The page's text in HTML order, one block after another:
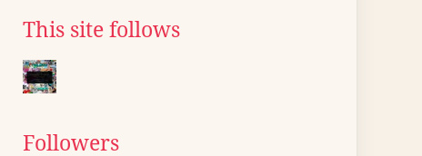
This site follows
Followers